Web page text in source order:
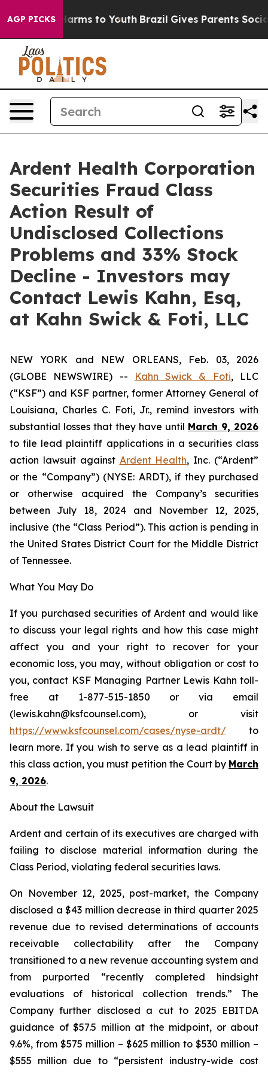
AGP PICKS
Abate Harms to Youth Brazil Gives Parents Social
Ardent Health Corporation
Securities Fraud Class
Action Result of
Undisclosed Collections
Problems and 33% Stock
Decline - Investors may
Contact Lewis Kahn, Esq,
at Kahn Swick & Foti, LLC
NEW YORK and NEW ORLEANS, Feb. 03, 2026
(GLOBE NEWSWIRE) --
Kahn Swick & Foti, LLC
(“KSF”) and KSF partner, former Attorney General of
Louisiana, Charles C. Foti, Jr., remind investors with
substantial losses that they have until March 9, 2026
to file lead plaintiff applications in a securities class
action lawsuit against Ardent Health, Inc. (“Ardent”
or the “Company”) (NYSE: ARDT), if they purchased
or otherwise acquired the Company’s securities
between July 18, 2024 and November 12, 2025,
inclusive (the “Class Period”). This action is pending in
the United States District Court for the Middle District
of Tennessee.
What You May Do
If you purchased securities of Ardent and would like
to discuss your legal rights and how this case might
affect you and your right to recover for your
economic loss, you may, without obligation or cost to
you, contact KSF Managing Partner Lewis Kahn toll-
free at 1-877-515-1850 or via email
(lewis.kahn@ksfcounsel.com), or visit
https://www.ksfcounsel.com/cases/nyse-ardt/ to
learn more. If you wish to serve as a lead plaintiff in
this class action, you must petition the Court by March
9, 2026.
About the Lawsuit
Ardent and certain of its executives are charged with
failing to disclose material information during the
Class Period, violating federal securities laws.
On November 12, 2025, post-market, the Company
disclosed a $43 million decrease in third quarter 2025
revenue due to revised determinations of accounts
receivable collectability after the Company
transitioned to a new revenue accounting system and
from purported “recently completed hindsight
evaluations of historical collection trends.” The
Company further disclosed a cut to 2025 EBITDA
guidance of $57.5 million at the midpoint, or about
9.6%, from $575 million – $625 million to $530 million –
$555 million due to “persistent industry-wide cost